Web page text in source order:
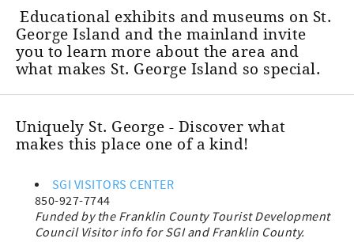
Educational exhibits and museums on St.
George Island and the mainland invite
you to learn more about the area and
what makes St. George Island so special.
Uniquely St. George - Discover what
makes this place one of a kind!
SGI VISITORS CENTER
850-927-7744
Funded by the Franklin County Tourist Development
Council Visitor info for SGI and Franklin County.